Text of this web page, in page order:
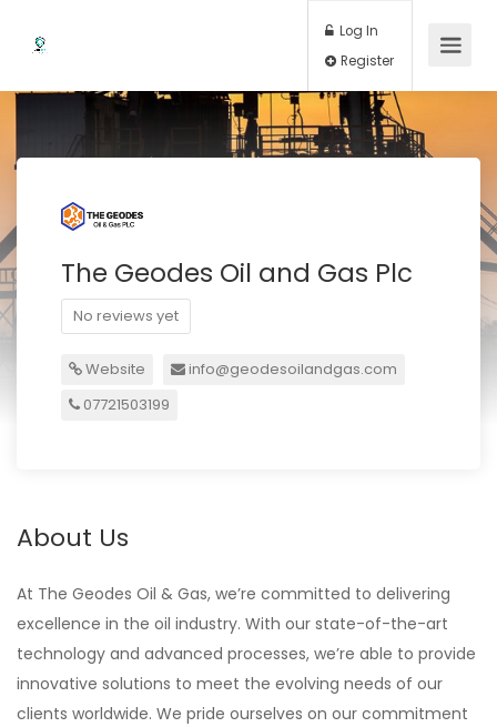
Log In
The Geodes Oil and Gas Plc
No reviews yet
Website
info@geodesoilandgas.com
07721503199
About Us
At The Geodes Oil & Gas, we’re committed to delivering
excellence in the oil industry. With our state-of-the-art
technology and advanced processes, we’re able to provide
innovative solutions to meet the evolving needs of our
clients worldwide. We pride ourselves on our commitment